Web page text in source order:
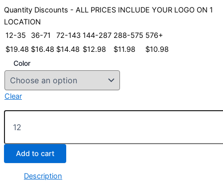
Quantity Discounts - ALL PRICES INCLUDE YOUR LOGO ON 1
LOCATION
12-35
36-71 72-143 144-287 288-575 576+
$19.48 $16.48 $14.48 $12.98 $11.98 $10.98
Color
Clear
Prodigy
Cap
Add to cart
Description